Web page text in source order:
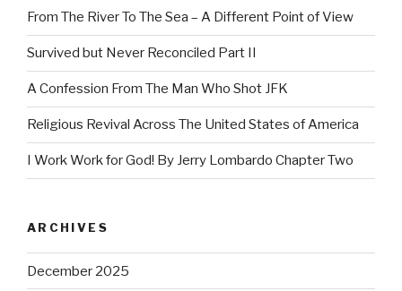
From The River To The Sea – A Different Point of View
Survived but Never Reconciled Part II
A Confession From The Man Who Shot JFK
Religious Revival Across The United States of America
I Work Work for God! By Jerry Lombardo Chapter Two
ARCHIVES
December 2025